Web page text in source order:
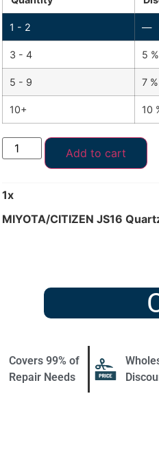
1 - 2 —
3 - 4 5 %
5 - 9 7 %
10+ 10
Add to cart
1x
MIYOTA/CITIZEN JS16
Covers 99% of
Repair Needs